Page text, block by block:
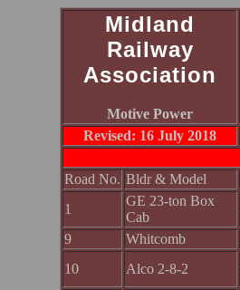
Midland
Railway
Association
Motive Power
Revised: 16 July 2018
Road No. Bldr & Model
1
GE 23-ton Box
Cab
9
Whitcomb
10
Alco 2-8-2